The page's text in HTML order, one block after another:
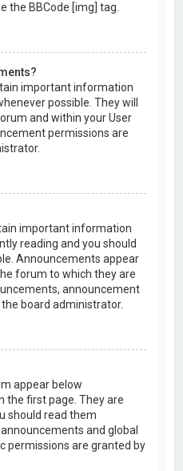
the BBCode [img] tag.
important information
possible. They will
and within your User
permissions are
important information
reading and you should
Announcements appear
forum to which they are
announcement
board administrator.
appear below
the first page. They are
should read them
and global
permissions are granted by